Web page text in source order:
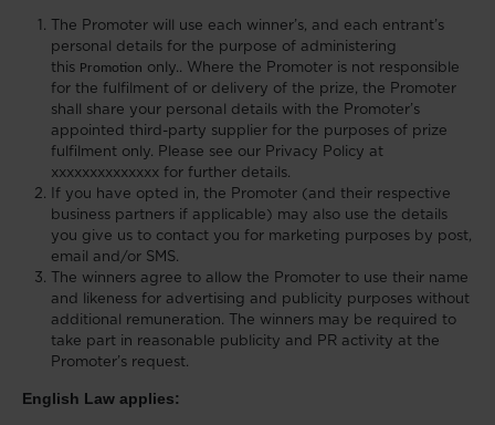
The Promoter will use each winner’s, and each entrant’s
personal details for the purpose of administering
this Promotion only.. Where the Promoter is not responsible
for the fulfilment of or delivery of the prize, the Promoter
shall share your personal details with the Promoter’s
appointed third-party supplier for the purposes of prize
fulfilment only. Please see our Privacy Policy at
xxxxxxxxxxxxxx for further details.
If you have opted in, the Promoter (and their respective
business partners if applicable) may also use the details
you give us to contact you for marketing purposes by post,
email and/or SMS.
The winners agree to allow the Promoter to use their name
and likeness for advertising and publicity purposes without
additional remuneration. The winners may be required to
take part in reasonable publicity and PR activity at the
Promoter’s request.
English Law applies: